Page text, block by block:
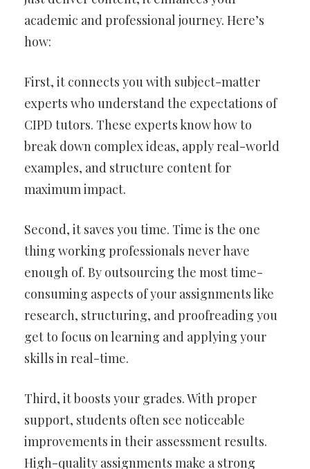
academic and professional journey. Here’s
how:
First, it connects you with subject-matter
experts who understand the expectations of
CIPD tutors. These experts know how to
break down complex ideas, apply real-world
examples, and structure content for
maximum impact.
Second, it saves you time. Time is the one
thing working professionals never have
enough of. By outsourcing the most time-
consuming aspects of your assignments like
research, structuring, and proofreading you
get to focus on learning and applying your
skills in real-time.
Third, it boosts your grades. With proper
support, students often see noticeable
improvements in their assessment results.
High-quality assignments make a strong